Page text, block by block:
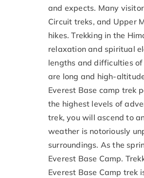
and expects. Many
Circuit treks, and Upper
hikes. Trekking in the
relaxation and spiritual
lengths and difficulties
are long and high-
Everest Base camp trek
the highest levels of
trek, you will ascend to
weather is notoriously
surroundings. As the
Everest Base Camp.
Everest Base Camp trek